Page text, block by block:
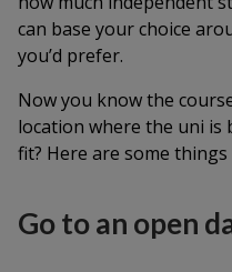
can base your choice
you’d prefer.
Now you know the
location where the uni
fit? Here are some
Go to an open